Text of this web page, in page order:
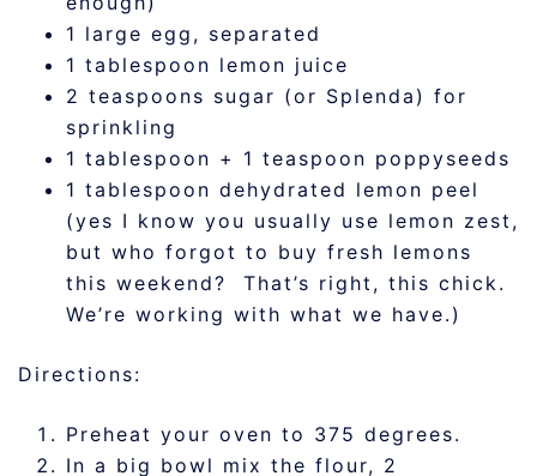
1 large egg, separated
1 tablespoon lemon juice
2 teaspoons sugar (or Splenda) for
sprinkling
1 tablespoon + 1 teaspoon poppyseeds
1 tablespoon dehydrated lemon peel
(yes I know you usually use lemon zest,
but who forgot to buy fresh lemons
this weekend? That’s right, this chick.
We’re working with what we have.)
Directions:
Preheat your oven to 375 degrees.
In a big bowl mix the flour, 2